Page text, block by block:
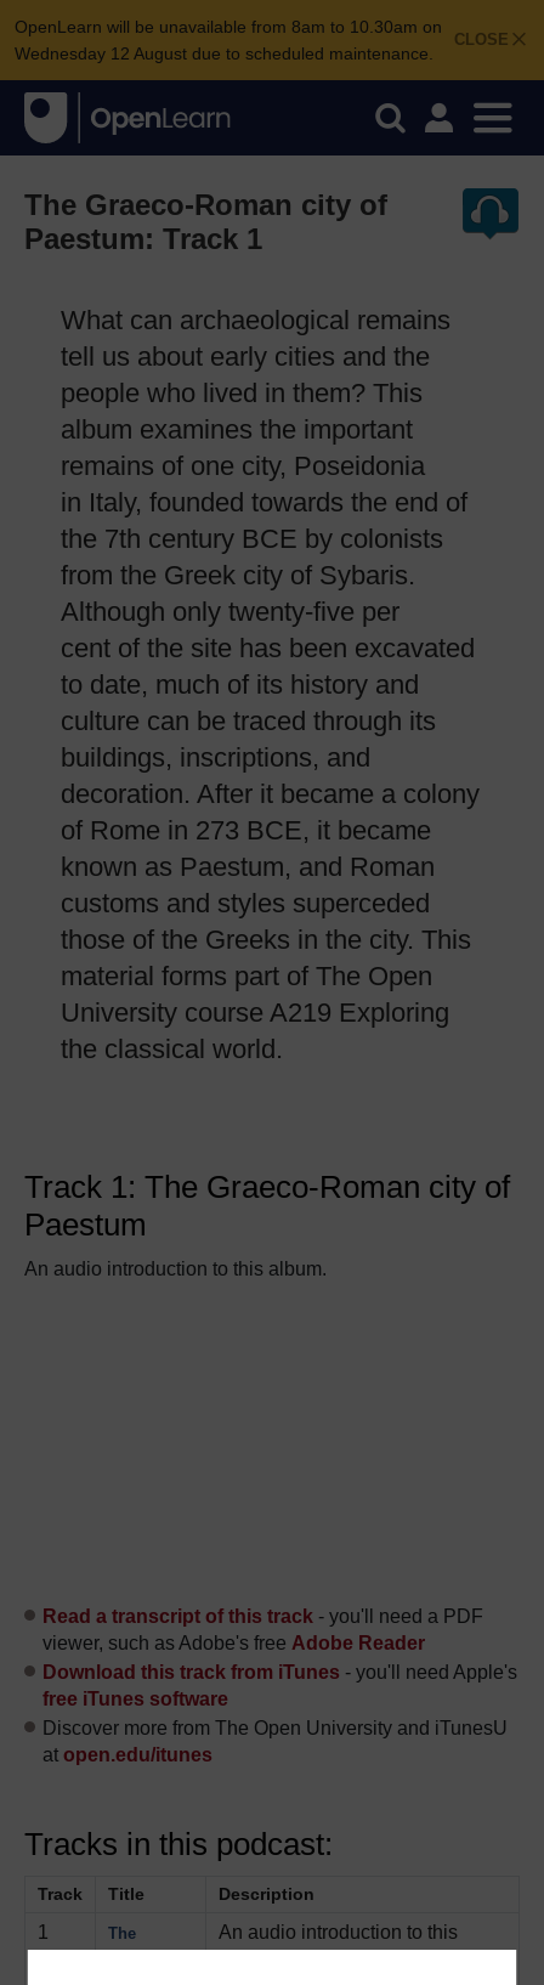
CLOSE
OpenLearn will be unavailable from 8am to 10.30am on
Wednesday 12 August due to scheduled maintenance.
The Graeco-Roman city of
Paestum: Track 1
What can archaeological remains
tell us about early cities and the
people who lived in them? This
album examines the important
remains of one city, Poseidonia
in Italy, founded towards the end of
the 7th century BCE by colonists
from the Greek city of Sybaris.
Although only twenty-five per
cent of the site has been excavated
to date, much of its history and
culture can be traced through its
buildings, inscriptions, and
decoration. After it became a colony
of Rome in 273 BCE, it became
known as Paestum, and Roman
customs and styles superceded
those of the Greeks in the city. This
material forms part of The Open
University course A219 Exploring
the classical world.
Track 1: The Graeco-Roman city of
Paestum
An audio introduction to this album.
Read a transcript of this track - you'll need a PDF
viewer, such as Adobe's free Adobe Reader
Download this track from iTunes - you'll need Apple's
free iTunes software
Discover more from The Open University and iTunesU
at open.edu/itunes
Tracks in this podcast:
Track Title Description
1
The
An audio introduction to this